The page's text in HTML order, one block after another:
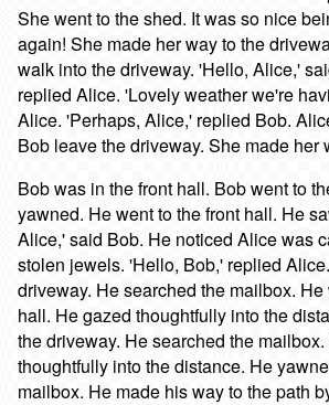
She went to the shed. It was so nice
again! She made her way to the
walk into the driveway. 'Hello, Alice,'
replied Alice. 'Lovely weather we're
Alice. 'Perhaps, Alice,' replied Bob.
Bob leave the driveway. She made her
Bob was in the front hall. Bob went to
yawned. He went to the front hall. He
Alice,' said Bob. He noticed Alice was
stolen jewels. 'Hello, Bob,' replied
driveway. He searched the mailbox. He
hall. He gazed thoughtfully into the
the driveway. He searched the
thoughtfully into the distance. He
mailbox. He made his way to the path